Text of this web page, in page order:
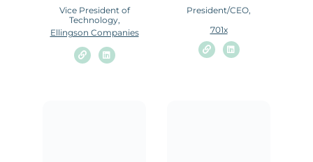
Vice President of
Technology,
Ellingson Companies
President/CEO,
701x